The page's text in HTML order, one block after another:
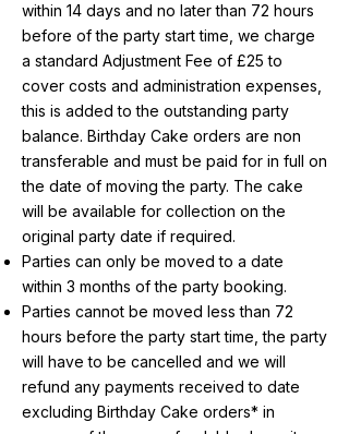
within 14 days and no later than 72 hours
before of the party start time, we charge
a standard Adjustment Fee of £25 to
cover costs and administration expenses,
this is added to the outstanding party
balance. Birthday Cake orders are non
transferable and must be paid for in full on
the date of moving the party. The cake
will be available for collection on the
original party date if required.
Parties can only be moved to a date
within 3 months of the party booking.
Parties cannot be moved less than 72
hours before the party start time, the party
will have to be cancelled and we will
refund any payments received to date
excluding Birthday Cake orders* in